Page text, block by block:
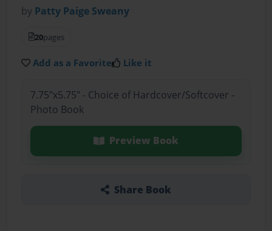
by Patty Paige Sweany
20pages
Add as a Favorite Like it
7.75"x5.75" - Choice of Hardcover/Softcover -
Photo Book
Preview Book
Share Book